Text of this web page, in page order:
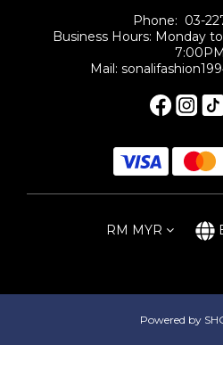
Phone: 03-
Business Hours: Monday
7:00PM
Mail:
RM MYR
Powered by